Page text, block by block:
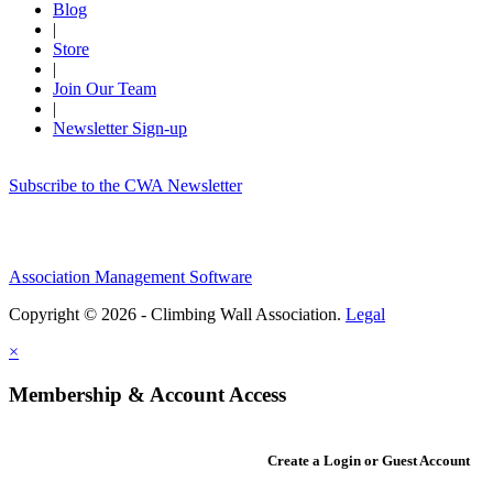
Blog
|
Store
|
Join Our Team
|
Newsletter Sign-up
Subscribe to the CWA Newsletter
Association Management Software
Copyright © 2026 - Climbing Wall Association. Legal
×
Membership & Account Access
Create a Login or Guest Account